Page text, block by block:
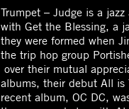
Trumpet – Judge is a
with Get the Blessing, a
they were formed when
the trip hop group
over their mutual
albums, their debut All is
recent album, OC DC,